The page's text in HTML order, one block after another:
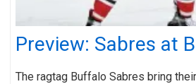
Preview: Sabres at
The ragtag Buffalo Sabres bring